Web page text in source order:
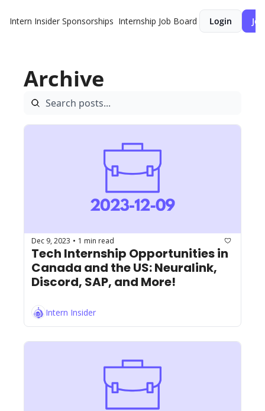
Intern Insider Sponsorships Internship Job Board Login
Archive
Dec 9, 2023 • 1 min read
Tech Internship Opportunities in
Canada and the US: Neuralink,
Discord, SAP, and More!
Intern Insider